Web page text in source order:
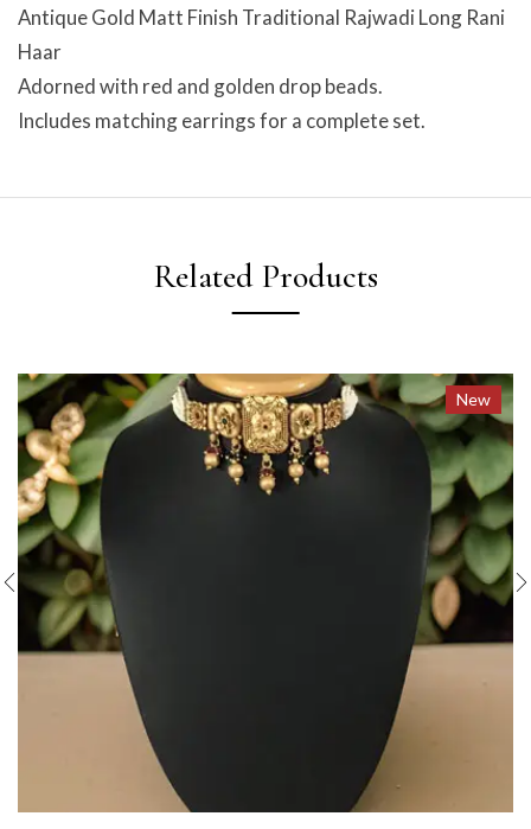
Antique Gold Matt Finish Traditional Rajwadi Long Rani
Haar
Adorned with red and golden drop beads.
Includes matching earrings for a complete set.
Related Products
New